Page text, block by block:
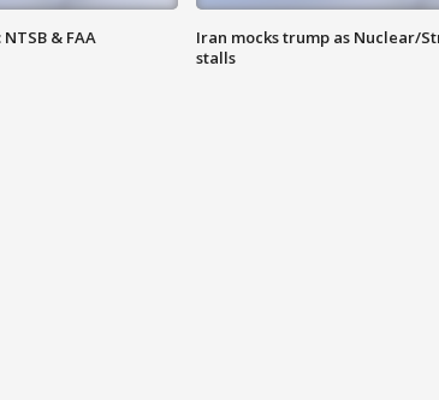
& FAA
Iran mocks trump as Nuclear/
stalls